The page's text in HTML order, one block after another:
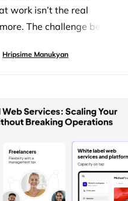
work isn’t the real
The challenge becomes
faster turnarounds, deeper
to manage a shifting
unpredictable workloads,
to deliver consistently
why so many…
Hripsime Manukyan